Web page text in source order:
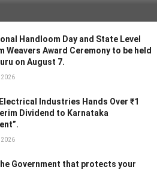
Handloom Day and State Level
Weavers Award Ceremony to be held
on August 7.
2026
Industries Hands Over ₹1
Dividend to Karnataka
2026
Government that protects your